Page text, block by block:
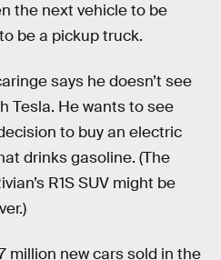
the next vehicle to be
be a pickup truck.
says he doesn’t see
Tesla. He wants to see
to buy an electric
drinks gasoline. (The
R1S SUV might be
million new cars sold in the